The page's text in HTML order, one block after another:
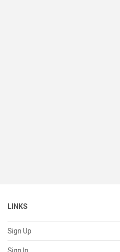
LINKS
Sign Up